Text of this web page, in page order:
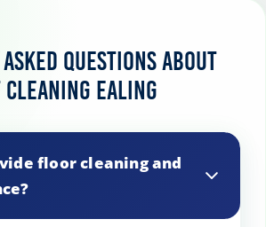
Questions About
Ealing
floor cleaning and